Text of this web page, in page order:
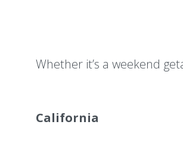
Whether it’s a weekend
California